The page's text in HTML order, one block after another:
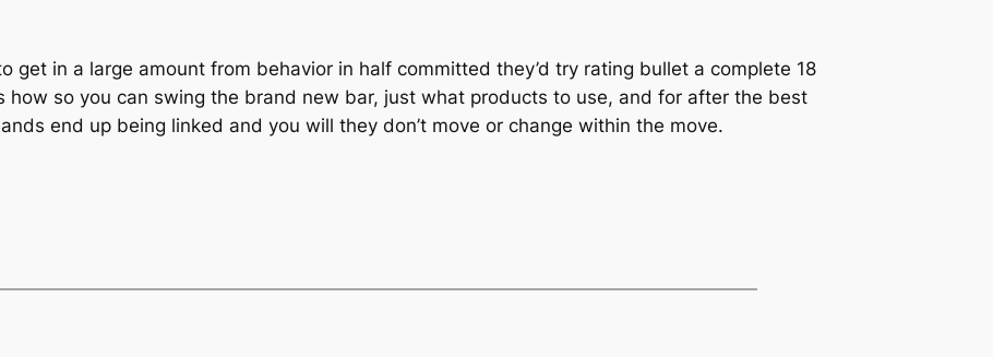
get in a large amount from behavior in half committed they’d try rating bullet a complete 18
how so you can swing the brand new bar, just what products to use, and for after the best
end up being linked and you will they don’t move or change within the move.